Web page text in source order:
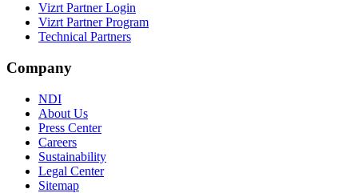
Vizrt Partner Login
Vizrt Partner Program
Technical Partners
Company
NDI
About Us
Press Center
Careers
Sustainability
Legal Center
Sitemap